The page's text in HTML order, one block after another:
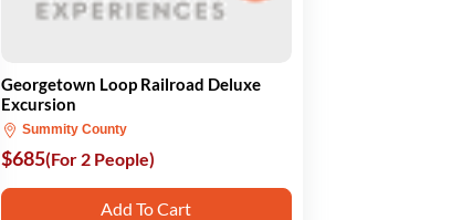
Georgetown Loop Railroad Deluxe
Excursion
Summity County
$685(For 2 People)
Add To Cart